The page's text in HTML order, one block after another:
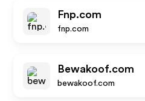
Fnp.com
fnp.com
Bewakoof.com
bewakoof.com